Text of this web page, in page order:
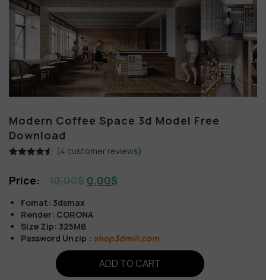
Modern Coffee Space 3d Model Free
Download
based on
(4 customer reviews)
10,00$ 0,00$
Fomat: 3dsmax
Render: CORONA
Size Zip: 325MB
Password Unzip : shop3dmili.com
ADD TO CART